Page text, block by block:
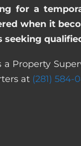
for a
when it
Property
at (281) 584-